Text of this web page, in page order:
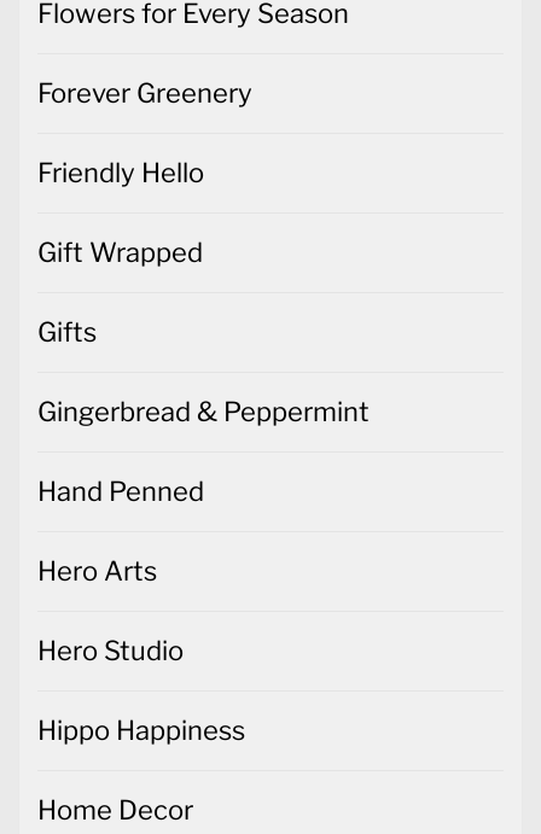
Flowers for Every Season
Forever Greenery
Friendly Hello
Gift Wrapped
Gifts
Gingerbread & Peppermint
Hand Penned
Hero Arts
Hero Studio
Hippo Happiness
Home Decor